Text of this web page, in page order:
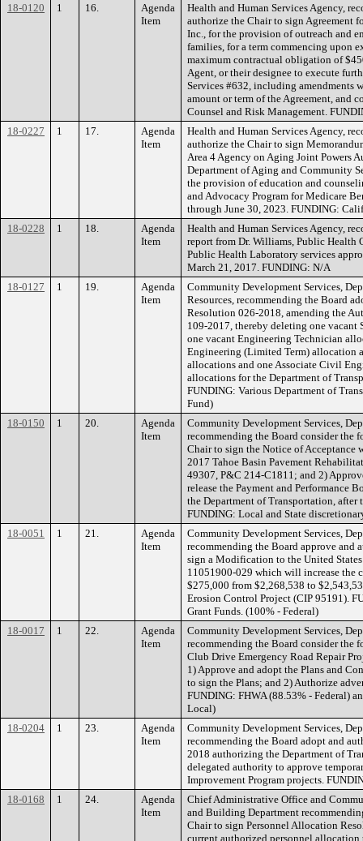
18-0120
1 16.
Agenda
Item
Health and Human Services Agency,
authorize the Chair to sign Agreement
Inc., for the provision of outreach and
families, for a term commencing upon
maximum contractual obligation of
Agent, or their designee to execute
Services #632, including amendments
amount or term of the Agreement, and
Counsel and Risk Management.
18-0227
1 17.
Agenda
Item
Health and Human Services Agency,
authorize the Chair to sign
Area 4 Agency on Aging Joint Powers
Department of Aging and Community
the provision of education and
and Advocacy Program for Medicare
through June 30, 2023. FUNDING:
18-0228
1 18.
Agenda
Item
Health and Human Services Agency,
report from Dr. Williams, Public Health
Public Health Laboratory services
March 21, 2017. FUNDING: N/A
18-0127
1 19.
Agenda
Item
Community Development Services,
Resources, recommending the Board
Resolution 026-2018, amending the
109-2017, thereby deleting one
one vacant Engineering Technician
Engineering (Limited Term) allocation
allocations and one Associate Civil
allocations for the Department of
FUNDING: Various Department of
Fund)
18-0150
1 20.
Agenda
Item
Community Development Services,
recommending the Board consider the
Chair to sign the Notice of
2017 Tahoe Basin Pavement
49307, P&C 214-C1811; and 2)
release the Payment and Performance
the Department of Transportation, after
FUNDING: Local and State
18-0051
1 21.
Agenda
Item
Community Development Services,
recommending the Board approve and
sign a Modification to the United
11051900-029 which will increase the
$275,000 from $2,268,538 to
Erosion Control Project (CIP 95191).
Grant Funds. (100% - Federal)
18-0017
1 22.
Agenda
Item
Community Development Services,
recommending the Board consider
Club Drive Emergency Road Repair
1) Approve and adopt the Plans and
to sign the Plans; and 2) Authorize
FUNDING: FHWA (88.53% - Federal)
Local)
18-0204
1 23.
Agenda
Item
Community Development Services,
recommending the Board adopt and
2018 authorizing the Department of
delegated authority to approve
Improvement Program projects.
18-0168
1 24.
Agenda
Item
Chief Administrative Office and
and Building Department
Chair to sign Personnel Allocation
current authorized personnel